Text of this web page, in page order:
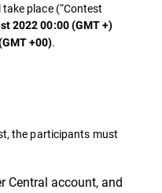
place (“Contest
2022 00:00 (GMT +)
+00).
the participants must
Central account, and